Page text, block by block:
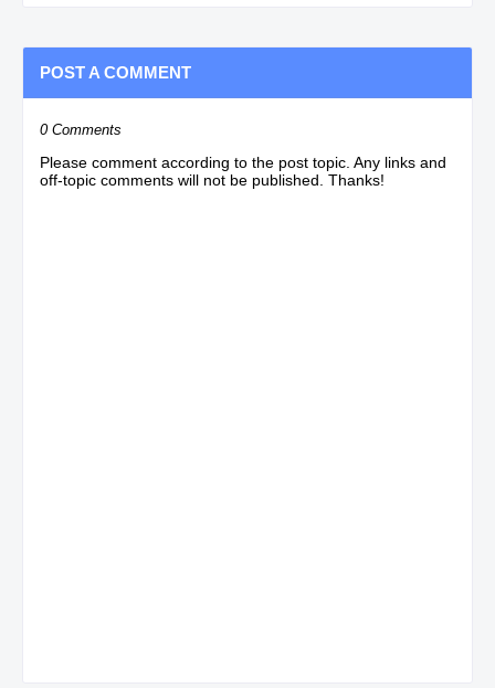
POST A COMMENT
0 Comments
Please comment according to the post topic. Any links and
off-topic comments will not be published. Thanks!